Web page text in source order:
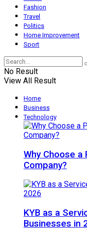
Fashion
Travel
Politics
Home Improvement
Sport
No Result
View All Result
Home
Business
Technology
Why Choose a
Company?
KYB as a
Businesses in